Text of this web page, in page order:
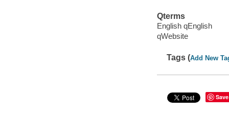
Qterms
English qEnglish
qWebsite
Tags (Add New
Save